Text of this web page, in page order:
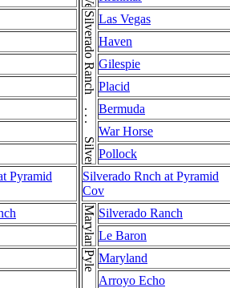
Pyramid
Silverado Ranch . . . Silverado RanchLas Vegas
Haven
Gilespie
Placid
Bermuda
War Horse
Pollock
Silverado Rnch at Pyramid
Cov
Maryland Silverado Ranch
Le Baron
Pyle Maryland
Arroyo Echo